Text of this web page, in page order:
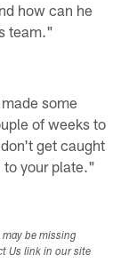
how can he
team."
some
of weeks to
get caught
to your plate."
may be missing
Us link in our site